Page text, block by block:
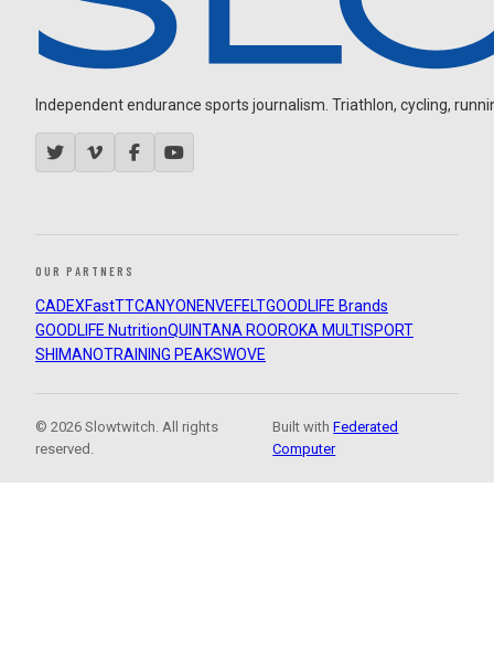
Independent endurance sports journalism. Triathlon, cycling,
OUR PARTNERS
CADEXFastTTCANYON ENVEFELTGOODLIFE Brands
GOODLIFE NutritionQUINTANA ROOROKA MULTISPORT
SHIMANOTRAINING PEAKSWOVE
© 2026 Slowtwitch. All rights
reserved.
Built withFederated
Computer